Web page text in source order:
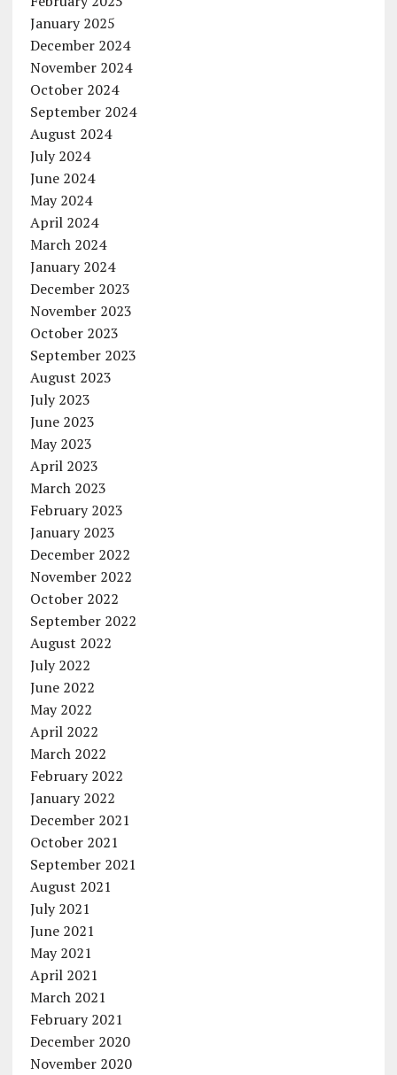
January 2025
December 2024
November 2024
October 2024
September 2024
August 2024
July 2024
June 2024
May 2024
April 2024
March 2024
January 2024
December 2023
November 2023
October 2023
September 2023
August 2023
July 2023
June 2023
May 2023
April 2023
March 2023
February 2023
January 2023
December 2022
November 2022
October 2022
September 2022
August 2022
July 2022
June 2022
May 2022
April 2022
March 2022
February 2022
January 2022
December 2021
October 2021
September 2021
August 2021
July 2021
June 2021
May 2021
April 2021
March 2021
February 2021
December 2020
November 2020